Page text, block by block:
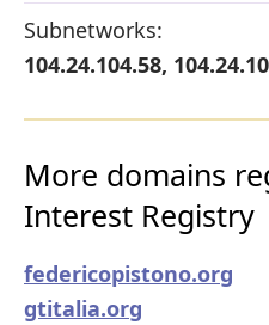
Subnetworks:
104.24.104.58,
More domains
Interest Registry
federicopistono.org
gtitalia.org